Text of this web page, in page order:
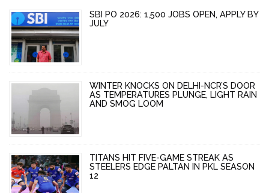
SBI PO 2026: 1,500 JOBS OPEN, APPLY BY
JULY
WINTER KNOCKS ON DELHI-NCR’S DOOR
AS TEMPERATURES PLUNGE, LIGHT RAIN
AND SMOG LOOM
TITANS HIT FIVE-GAME STREAK AS
STEELERS EDGE PALTAN IN PKL SEASON
12